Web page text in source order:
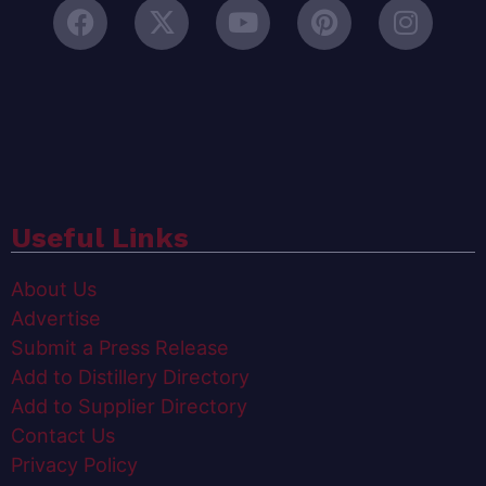
Useful Links
About Us
Advertise
Submit a Press Release
Add to Distillery Directory
Add to Supplier Directory
Contact Us
Privacy Policy